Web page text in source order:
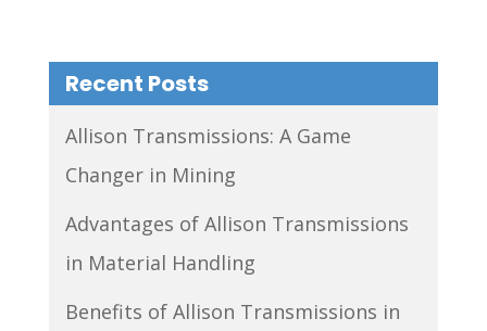
Recent Posts
Allison Transmissions: A Game
Changer in Mining
Advantages of Allison Transmissions
in Material Handling
Benefits of Allison Transmissions in